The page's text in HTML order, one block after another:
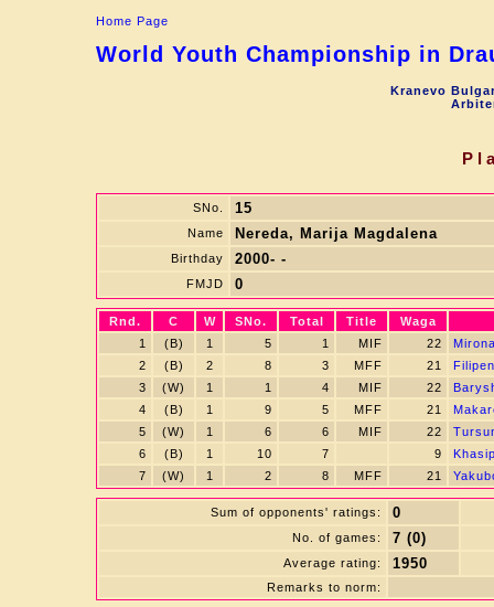
Home Page
World Youth Championship in
Kranevo
SNo. 15
Name Nereda, Marija Magdalena
Birthday 2000- -
FMJD 0
Rnd. C W SNo. Total Title
Waga
1
(B) 1 5 1 MIF 22
2
(B) 2 8 3 MFF 21
3
(W) 1 1 4 MIF 22
4
(B) 1 9 5 MFF 21
5
(W) 1 6 6 MIF 22
6
(B) 1 10 7 9
7
(W) 1 2 8 MFF 21
Sum of opponents' ratings: 0
No. of games: 7 (0)
Average rating: 1950
Remarks to norm: